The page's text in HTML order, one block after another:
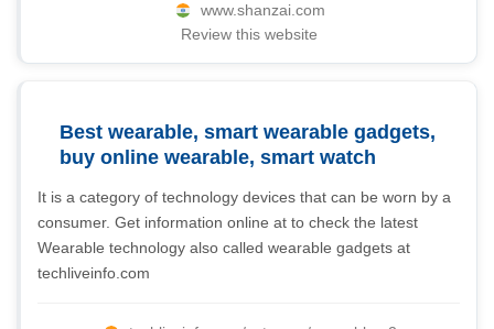
www.shanzai.com
Review this website
Best wearable, smart wearable gadgets,
buy online wearable, smart watch
It is a category of technology devices that can be worn by a
consumer. Get information online at to check the latest
Wearable technology also called wearable gadgets at
techliveinfo.com